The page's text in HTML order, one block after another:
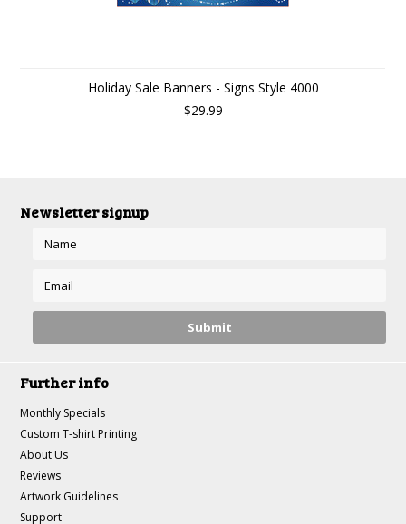
Holiday Sale Banners - Signs Style 4000
$29.99
Newsletter signup
Further info
Monthly Specials
Custom T-shirt Printing
About Us
Reviews
Artwork Guidelines
Support